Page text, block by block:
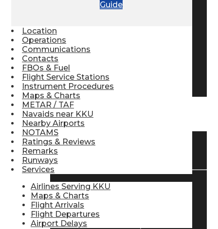
Pilot Store
Pilot Logbooks
TRAVELER RESOURCES
Flight Info
Guide
Location
Operations
Communications
Contacts
FBOs & Fuel
Flight Service Stations
Instrument Procedures
Maps & Charts
METAR / TAF
Navaids near KKU
Nearby Airports
NOTAMS
Ratings & Reviews
Remarks
Runways
Services
Airlines Serving KKU
Maps & Charts
Flight Arrivals
Flight Departures
Airport Delays